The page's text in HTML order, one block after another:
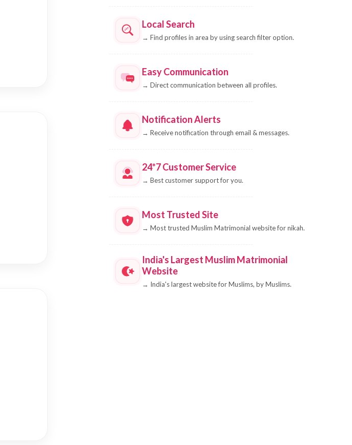
Local Search
→ Find profiles in area by using search filter option.
Easy Communication
→ Direct communication between all profiles.
Notification Alerts
→ Receive notification through email & messages.
24*7 Customer Service
→ Best customer support for you.
Most Trusted Site
→ Most trusted Muslim Matrimonial website for nikah.
India's Largest Muslim Matrimonial
Website
→ India's largest website for Muslims, by Muslims.